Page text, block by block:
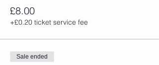
£8.00
+£0.20 ticket service fee
Sale ended